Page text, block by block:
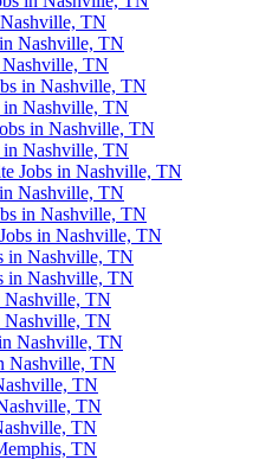
TN
Nashville, TN
Nashville, TN
in Nashville, TN
in Nashville, TN
in Nashville, TN
in Nashville, TN
Jobs in Nashville, TN
Nashville, TN
in Nashville, TN
in Nashville, TN
in Nashville, TN
in Nashville, TN
Nashville, TN
Nashville, TN
Nashville, TN
Nashville, TN
TN
TN
TN
TN